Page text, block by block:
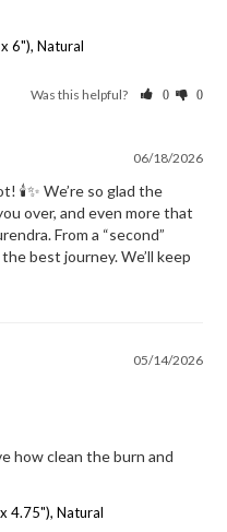
6"), Natural
Was this helpful? 0 0
06/18/2026
🕯️✨ We’re so glad the
over, and even more that
From a “second”
best journey. We’ll keep
05/14/2026
how clean the burn and
4.75"), Natural